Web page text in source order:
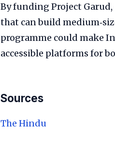
By funding Project
that can build
programme could make
accessible platforms for
Sources
The Hindu